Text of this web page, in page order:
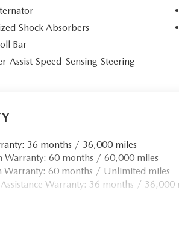
Shock Absorbers
Bar
Assist Speed-Sensing Steering
36 months / 36,000 miles
Warranty: 60 months / 60,000 miles
Warranty: 60 months / Unlimited miles
Assistance Warranty: 36 months / 36,000